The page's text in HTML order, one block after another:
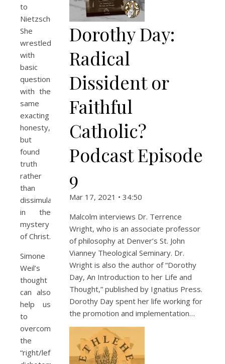
to
Nietzsche.
She
wrestled
with
basic
questions
with the
same
exacting
honesty,
but
found
truth
rather
than
dissimulation
in the
mystery
of Christ.
Simone
Weil’s
thought
can also
help us
to
overcome
the
“right/left”
Dorothy Day:
Radical
Dissident or
Faithful
Catholic?
Podcast Episode
9
Mar 17, 2021 • 34:50
Malcolm interviews Dr. Terrence
Wright, who is an associate professor
of philosophy at Denver’s St. John
Vianney Theological Seminary. Dr.
Wright is also the author of “Dorothy
Day, An Introduction to her Life and
Thought,” published by Ignatius Press.
Dorothy Day spent her life working for
the promotion and implementation…